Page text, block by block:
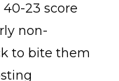
23 score
non-
to bite them